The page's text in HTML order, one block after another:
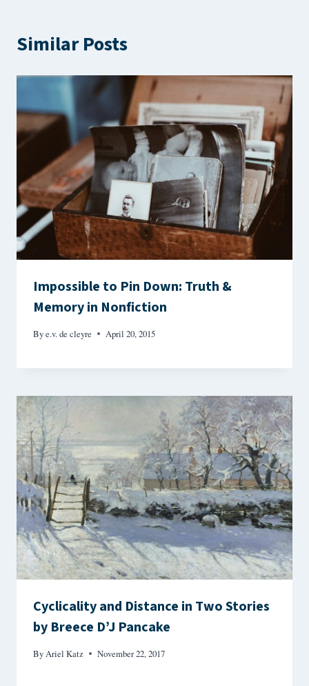
Similar Posts
Impossible to Pin Down: Truth &
Memory in Nonfiction
Bye.v. de cleyre April 20, 2015
Cyclicality and Distance in Two Stories
by Breece D’J Pancake
ByAriel Katz November 22, 2017